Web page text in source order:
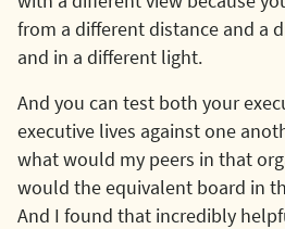
from a different distance and a
and in a different light.
And you can test both your
executive lives against one
what would my peers in that
would the equivalent board in
And I found that incredibly